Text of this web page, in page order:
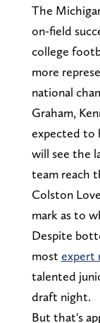
The
on-field
college
more
national
Graham,
expected to
will see the
team reach
Colston
mark as to
Despite
most expert
talented
draft night.
But that's